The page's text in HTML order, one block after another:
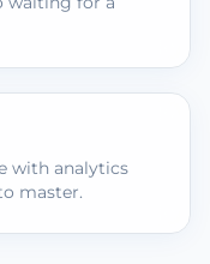
with analytics
master.